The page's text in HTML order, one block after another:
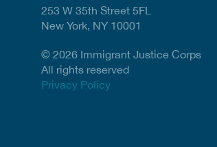
253 W 35th Street 5FL
New York, NY 10001
© 2026 Immigrant Justice Corps
All rights reserved
Privacy Policy